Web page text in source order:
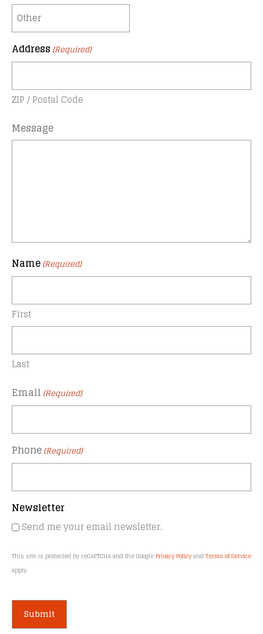
Address (Required)
ZIP / Postal Code
Message
Name(Required)
First
Last
Email (Required)
Phone(Required)
Newsletter
Send me your email newsletter.
This site is protected by reCAPTCHA and the GooglePrivacy PolicyandTerms of Service
apply.